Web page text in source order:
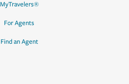
MyTravelers®
For Agents
Find an Agent